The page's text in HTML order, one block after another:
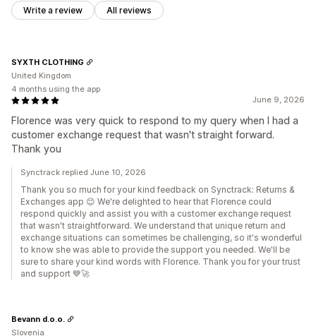
Write a review All reviews
June 9, 2026
Florence was very quick to respond to my query when I had a
customer exchange request that wasn't straight forward.
Thank you
SYXTH CLOTHING
United Kingdom
4 months using the app
Synctrack replied June 10, 2026
Thank you so much for your kind feedback on Synctrack: Returns &
Exchanges app 😊 We're delighted to hear that Florence could
respond quickly and assist you with a customer exchange request
that wasn't straightforward. We understand that unique return and
exchange situations can sometimes be challenging, so it's wonderful
to know she was able to provide the support you needed. We'll be
sure to share your kind words with Florence. Thank you for your trust
and support 💙🚀
Bevann d.o.o.
Slovenia